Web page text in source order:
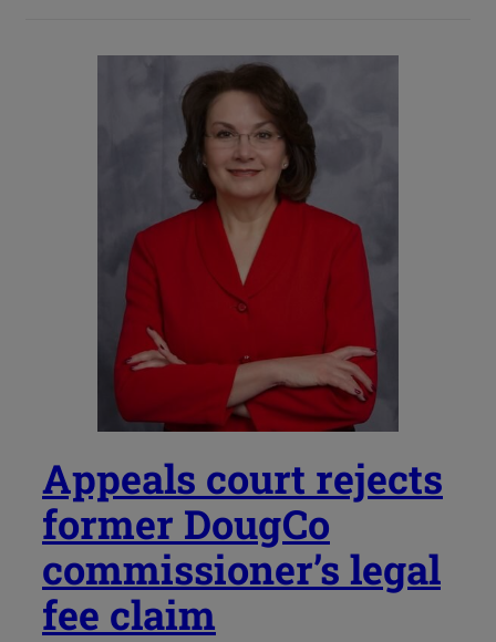
Appeals court rejects
former DougCo
commissioner’s legal
fee claim